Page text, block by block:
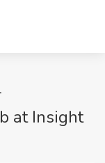
at Insight